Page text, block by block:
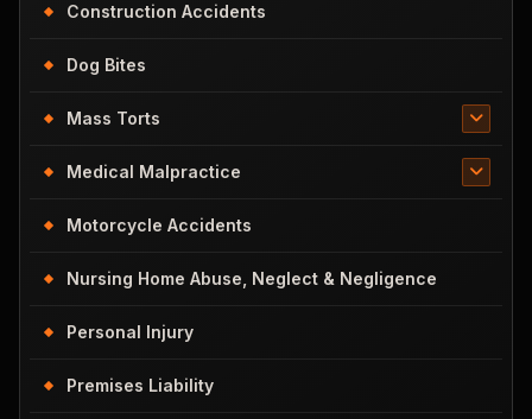
Construction Accidents
Dog Bites
Mass Torts
Medical Malpractice
Motorcycle Accidents
Nursing Home Abuse, Neglect & Negligence
Personal Injury
Premises Liability